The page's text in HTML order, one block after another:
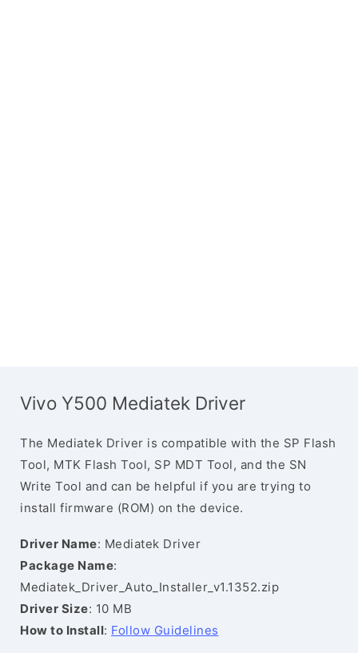
Vivo Y500 Mediatek Driver
The Mediatek Driver is compatible with the SP Flash
Tool, MTK Flash Tool, SP MDT Tool, and the SN
Write Tool and can be helpful if you are trying to
install firmware (ROM) on the device.
Driver Name: Mediatek Driver
Package Name:
Mediatek_Driver_Auto_Installer_v1.1352.zip
Driver Size: 10 MB
How to Install: Follow Guidelines